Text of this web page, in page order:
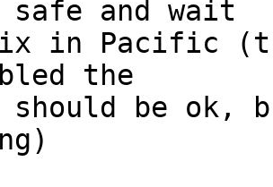
and wait
in Pacific
the
should be ok,